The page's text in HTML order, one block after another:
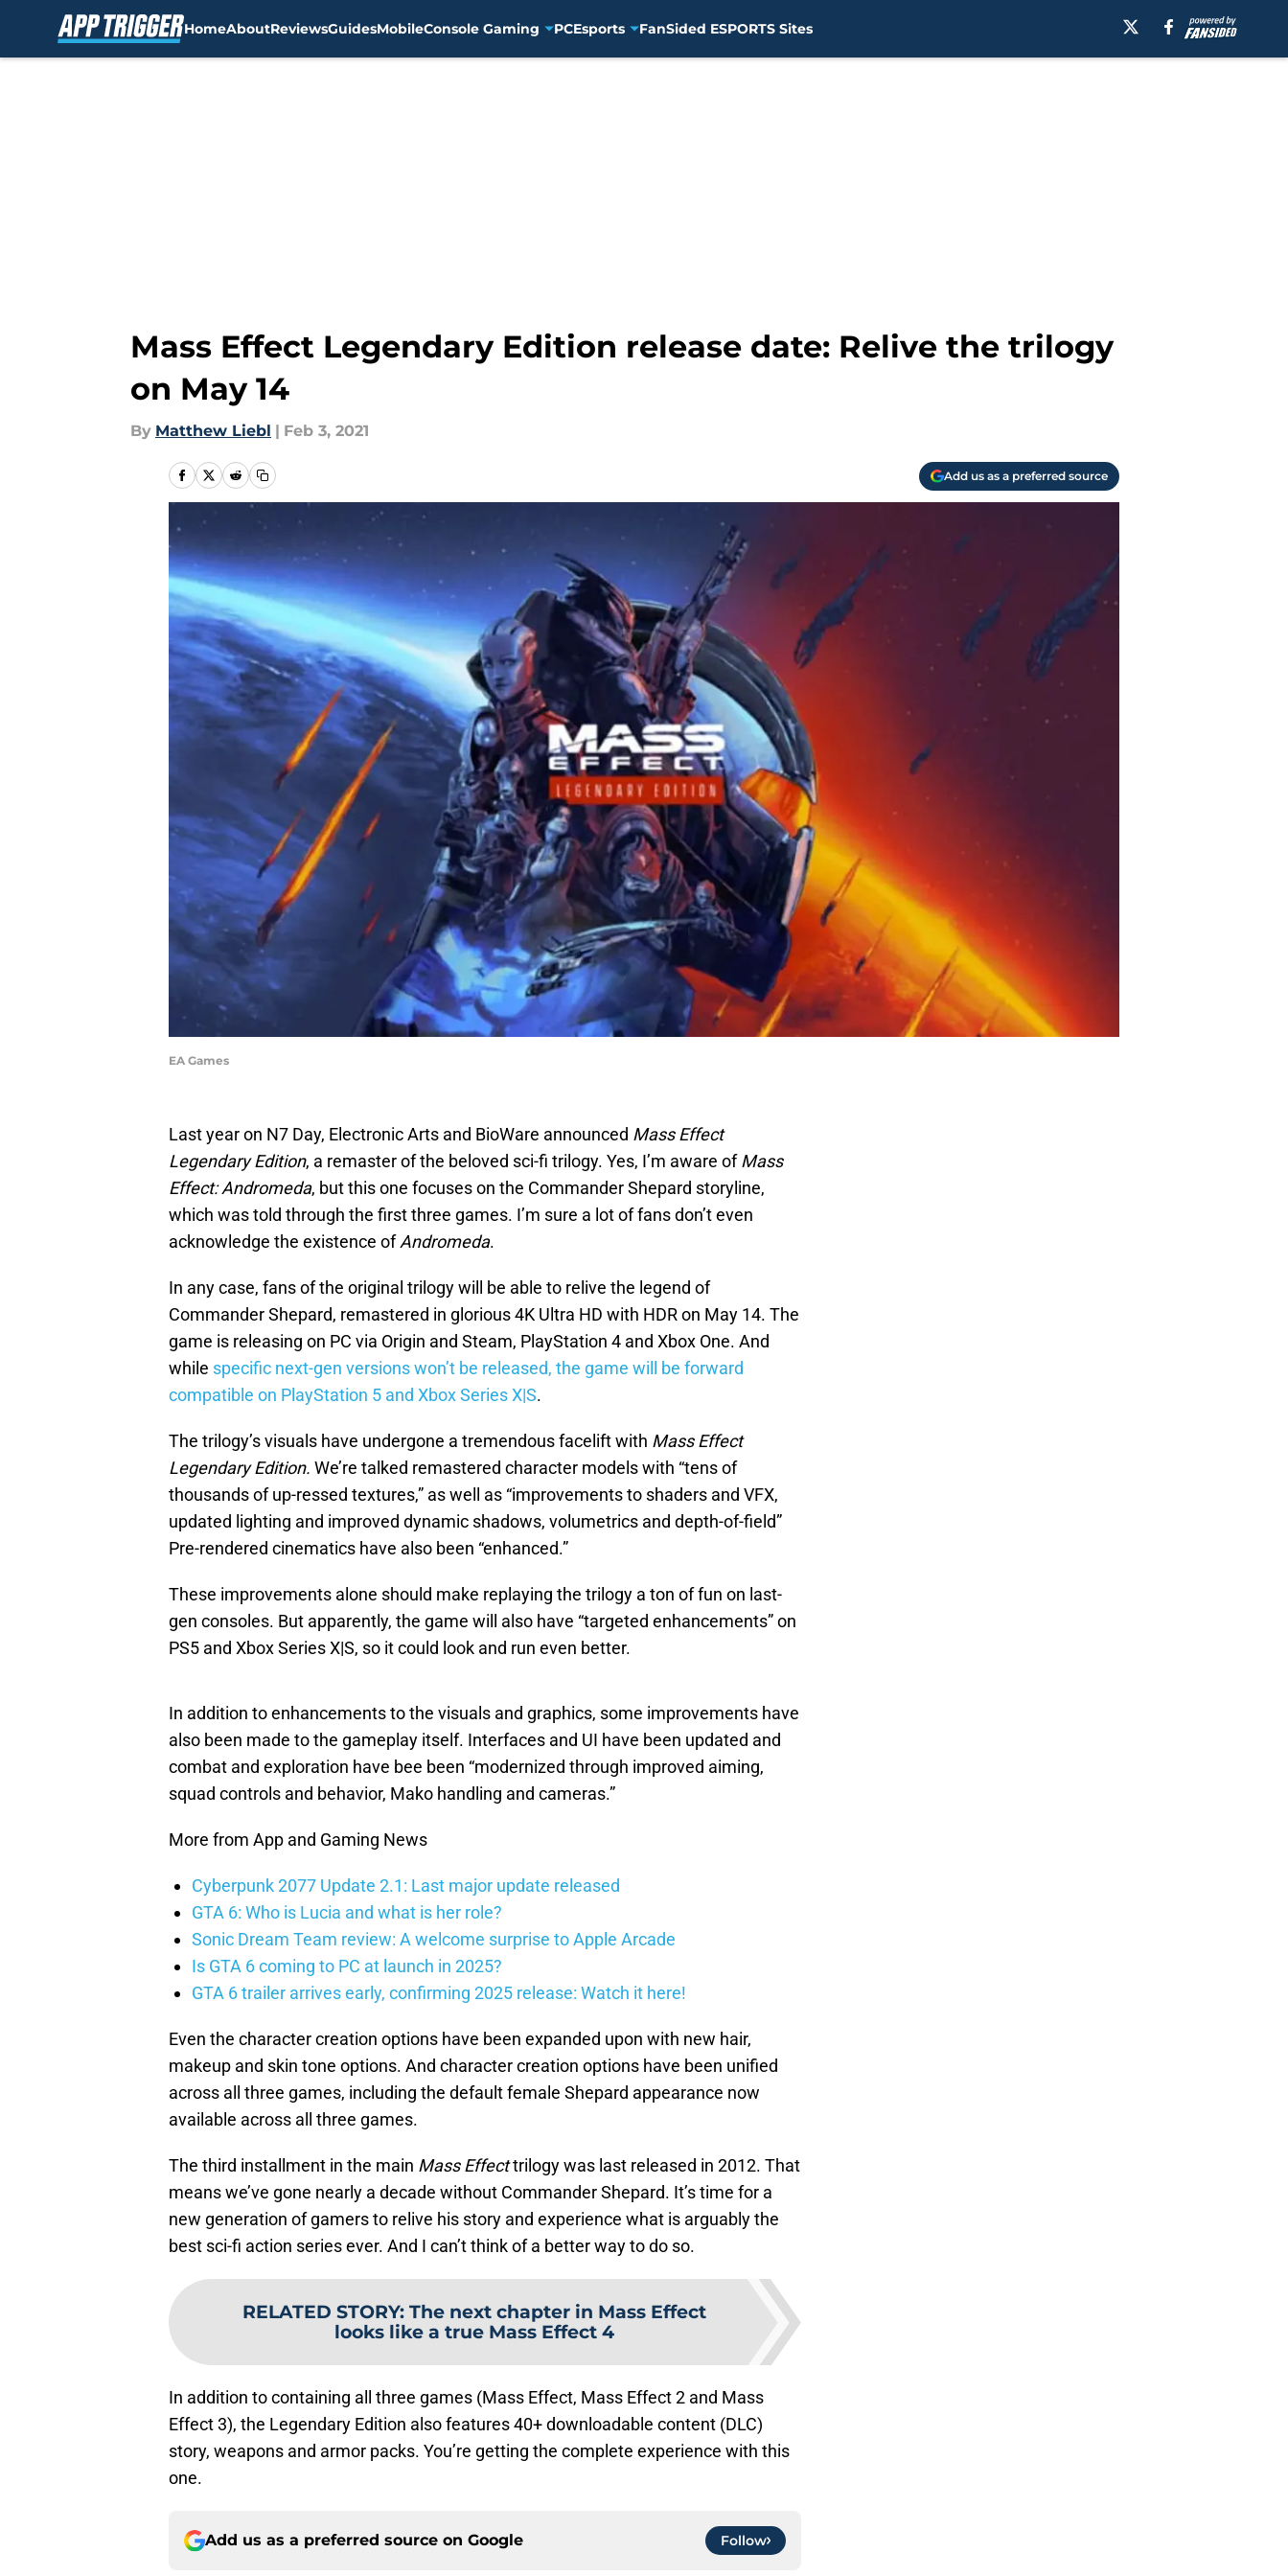
HomeAboutReviewsGuidesMobileConsole Gaming PCEsports FanSided ESPORTS Sites
Mass Effect Legendary Edition release date: Relive the trilogy
on May 14
By Matthew Liebl | Feb 3, 2021
Add us as a preferred source
EA Games
Last year on N7 Day, Electronic Arts and BioWare announced Mass Effect
Legendary Edition, a remaster of the beloved sci-fi trilogy. Yes, I’m aware ofMass
Effect: Andromeda, but this one focuses on the Commander Shepard storyline,
which was told through the first three games. I’m sure a lot of fans don’t even
acknowledge the existence ofAndromeda.
In any case, fans of the original trilogy will be able to relive the legend of
Commander Shepard, remastered in glorious 4K Ultra HD with HDR on May 14. The
game is releasing on PC via Origin and Steam, PlayStation 4 and Xbox One. And
while specific next-gen versions won’t be released, the game will be forward
compatible on PlayStation 5 and Xbox Series X|S.
The trilogy’s visuals have undergone a tremendous facelift with Mass Effect
Legendary Edition. We’re talked remastered character models with “tens of
thousands of up-ressed textures,” as well as “improvements to shaders and VFX,
updated lighting and improved dynamic shadows, volumetrics and depth-of-field”
Pre-rendered cinematics have also been “enhanced.”
These improvements alone should make replaying the trilogy a ton of fun on last-
gen consoles. But apparently, the game will also have “targeted enhancements” on
PS5 and Xbox Series X|S, so it could look and run even better.
In addition to enhancements to the visuals and graphics, some improvements have
also been made to the gameplay itself. Interfaces and UI have been updated and
combat and exploration have bee been “modernized through improved aiming,
squad controls and behavior, Mako handling and cameras.”
More from App and Gaming News
Cyberpunk 2077 Update 2.1: Last major update released
GTA 6: Who is Lucia and what is her role?
Sonic Dream Team review: A welcome surprise to Apple Arcade
Is GTA 6 coming to PC at launch in 2025?
GTA 6 trailer arrives early, confirming 2025 release: Watch it here!
Even the character creation options have been expanded upon with new hair,
makeup and skin tone options. And character creation options have been unified
across all three games, including the default female Shepard appearance now
available across all three games.
The third installment in the main Mass Effecttrilogy was last released in 2012. That
means we’ve gone nearly a decade without Commander Shepard. It’s time for a
new generation of gamers to relive his story and experience what is arguably the
best sci-fi action series ever. And I can’t think of a better way to do so.
RELATED STORY: The next chapter in Mass Effect
looks like a true Mass Effect 4
In addition to containing all three games (Mass Effect, Mass Effect 2 and Mass
Effect 3), the Legendary Edition also features 40+ downloadable content (DLC)
story, weapons and armor packs. You’re getting the complete experience with this
one.
Add us as a preferred source on Google Follow